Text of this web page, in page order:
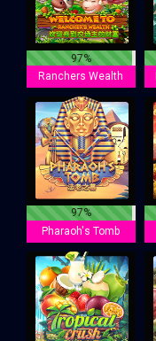
97%
Ranchers Wealth
97%
Pharaoh's Tomb